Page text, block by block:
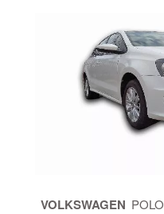
VOLKSWAGEN POLO